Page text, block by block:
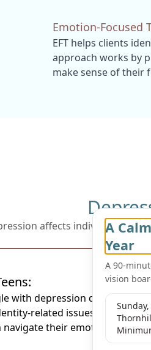
Emotion-Focused
EFT helps clients
approach works by
make sense of their
affects individuals
for
with depression due to
related issues. Our
their emotions and
A
Year
A 90-
vision